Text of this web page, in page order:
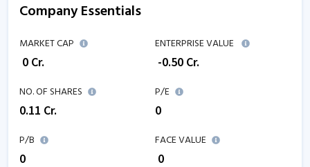
Company Essentials
MARKET CAP
0 Cr.
ENTERPRISE VALUE
-0.50 Cr.
NO. OF SHARES
0.11 Cr.
P/E
0
P/B
0
FACE VALUE
₹ 0